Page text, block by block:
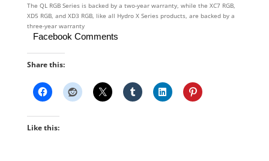
The QL RGB Series is backed by a two-year warranty, while the XC7 RGB,
XD5 RGB, and XD3 RGB, like all Hydro X Series products, are backed by a
three-year warranty
Facebook Comments
Share this:
Like this: